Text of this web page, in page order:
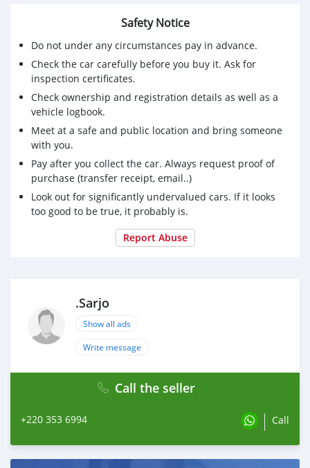
Safety Notice
Do not under any circumstances pay in advance.
Check the car carefully before you buy it. Ask for
inspection certificates.
Check ownership and registration details as well as a
vehicle logbook.
Meet at a safe and public location and bring someone
with you.
Pay after you collect the car. Always request proof of
purchase (transfer receipt, email..)
Look out for significantly undervalued cars. If it looks
too good to be true, it probably is.
Report Abuse
.Sarjo
Show all ads
Write message
Call the seller
+220 353 6994 Call